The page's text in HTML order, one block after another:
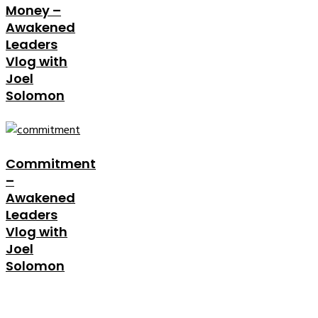
Money –
Awakened
Leaders
Vlog with
Joel
Solomon
Commitment
–
Awakened
Leaders
Vlog with
Joel
Solomon